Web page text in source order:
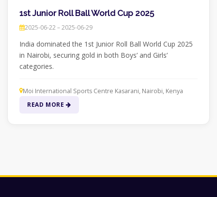
1st Junior Roll Ball World Cup 2025
2025-06-22 – 2025-06-29
India dominated the 1st Junior Roll Ball World Cup 2025
in Nairobi, securing gold in both Boys’ and Girls’
categories.
Moi International Sports Centre Kasarani, Nairobi, Kenya
READ MORE